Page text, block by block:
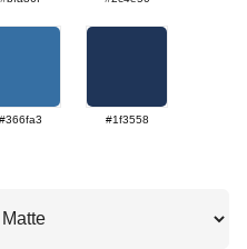
#366fa3 #1f3558